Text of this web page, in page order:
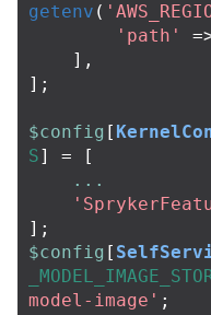
getenv (
'path'
],
];
$config [
S] =
[
...
];
$config [
model-image' ;